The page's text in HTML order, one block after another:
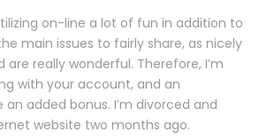
on-line a lot of fun in addition to
main issues to fairly share, as nicely
are really wonderful. Therefore, I’m
with your account, and an
an added bonus. I’m divorced and
website two months ago.